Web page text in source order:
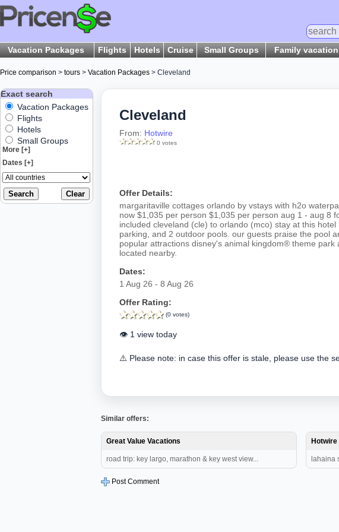
Vacation Packages Flights Hotels Cruise Small Groups Family vacation
Price comparison > tours > Vacation Packages > Cleveland
Exact search
Vacation Packages
Flights
Hotels
Small Groups
More [+]
Dates [+]
Cleveland
From: Hotwire
0 votes
Offer Details:
margaritaville cottages orlando by vstays with h2o
now $1,035 per person $1,035 per person aug 1 - aug 8
included cleveland (cle) to orlando (mco) stay at this
parking, and 2 outdoor pools. our guests praise the pool
popular attractions disney's animal kingdom® theme
located nearby.
Dates:
1 Aug 26 - 8 Aug 26
Offer Rating:
(0 votes)
👁️ 1 view today
⚠️ Please note: in case this offer is stale, please use the
Similar offers:
Great Value Vacations
road trip: key largo, marathon & key west view...
Hotwire
lahaina
Post Comment